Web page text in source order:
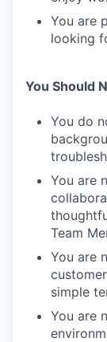
You are
looking
You Should
You do
You are
Team
You are
simple
You are